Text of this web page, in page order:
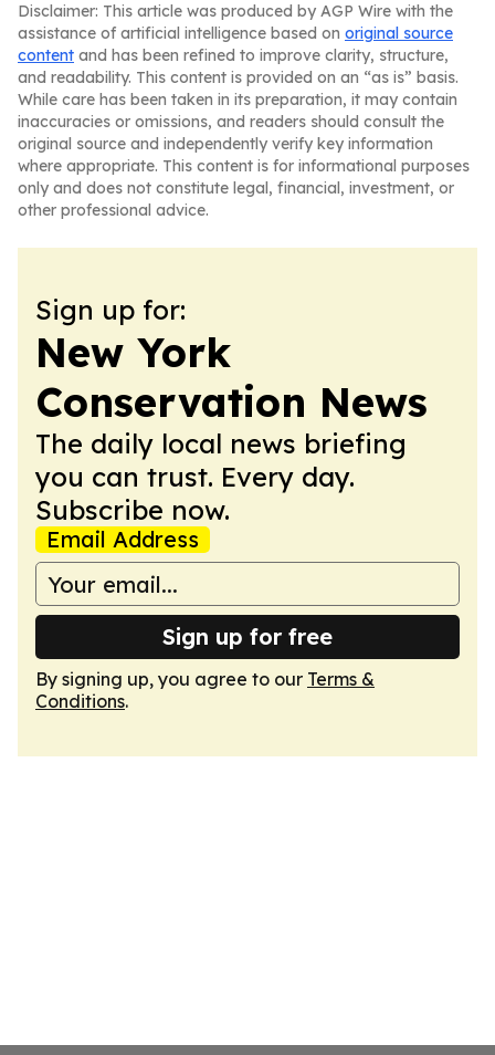
Disclaimer: This article was produced by AGP Wire with the
assistance of artificial intelligence based on original source
content and has been refined to improve clarity, structure,
and readability. This content is provided on an “as is” basis.
While care has been taken in its preparation, it may contain
inaccuracies or omissions, and readers should consult the
original source and independently verify key information
where appropriate. This content is for informational purposes
only and does not constitute legal, financial, investment, or
other professional advice.
Sign up for:
New York
Conservation News
The daily local news briefing
you can trust. Every day.
Subscribe now.
Email Address
Sign up for free
By signing up, you agree to our Terms &
Conditions.